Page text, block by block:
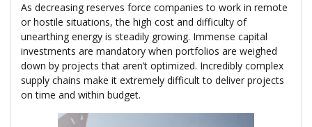
As decreasing reserves force companies to work in remote
or hostile situations, the high cost and difficulty of
unearthing energy is steadily growing. Immense capital
investments are mandatory when portfolios are weighed
down by projects that aren’t optimized. Incredibly complex
supply chains make it extremely difficult to deliver projects
on time and within budget.